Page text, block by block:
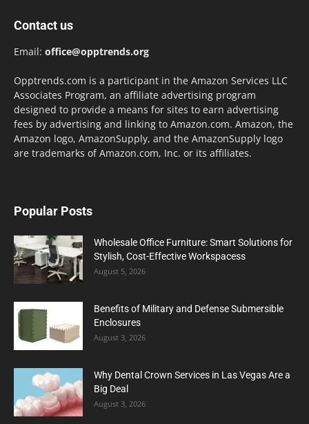
Contact us
Email: office@opptrends.org
Opptrends.com is a participant in the Amazon Services LLC
Associates Program, an affiliate advertising program
designed to provide a means for sites to earn advertising
fees by advertising and linking to Amazon.com. Amazon, the
Amazon logo, AmazonSupply, and the AmazonSupply logo
are trademarks of Amazon.com, Inc. or its affiliates.
Popular Posts
Wholesale Office Furniture: Smart Solutions for
Stylish, Cost-Effective Workspacess
August 5, 2026
Benefits of Military and Defense Submersible
Enclosures
August 3, 2026
Why Dental Crown Services in Las Vegas Are a
Big Deal
August 3, 2026